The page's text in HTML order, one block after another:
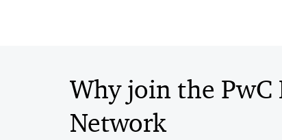
Why join the
Network